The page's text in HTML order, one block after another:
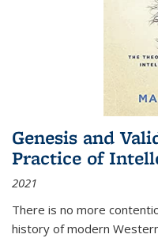
Genesis and
Practice of
2021
There is no more
history of modern